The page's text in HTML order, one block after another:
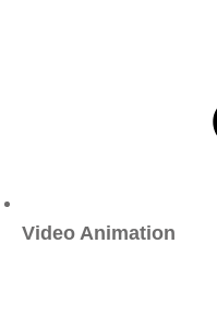
Video Animation